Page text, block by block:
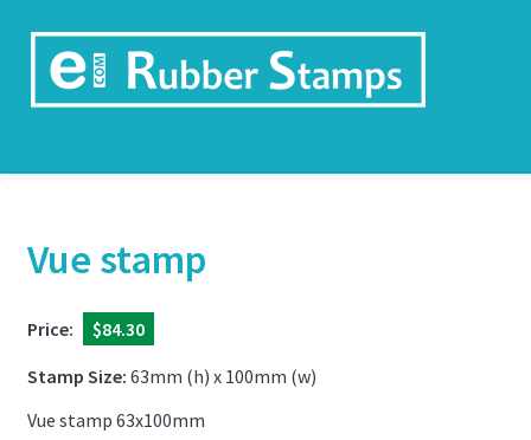
Vue stamp
Price: $84.30
Stamp Size: 63mm (h) x 100mm (w)
Vue stamp 63x100mm